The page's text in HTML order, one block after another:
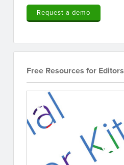
Request a demo
Free Resources for Editors